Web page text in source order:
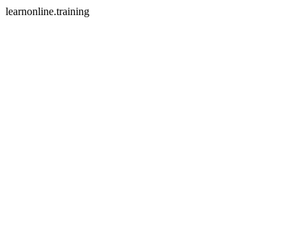
learnonline.training